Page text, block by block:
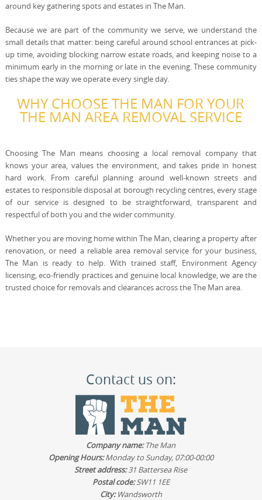
around key gathering spots and estates in The Man.
Because we are part of the community we serve, we understand the
small details that matter: being careful around school entrances at pick-
up time, avoiding blocking narrow estate roads, and keeping noise to a
minimum early in the morning or late in the evening. These community
ties shape the way we operate every single day.
WHY CHOOSE THE MAN FOR YOUR
THE MAN AREA REMOVAL SERVICE
Choosing The Man means choosing a local removal company that
knows your area, values the environment, and takes pride in honest
hard work. From careful planning around well-known streets and
estates to responsible disposal at borough recycling centres, every stage
of our service is designed to be straightforward, transparent and
respectful of both you and the wider community.
Whether you are moving home within The Man, clearing a property after
renovation, or need a reliable area removal service for your business,
The Man is ready to help. With trained staff, Environment Agency
licensing, eco-friendly practices and genuine local knowledge, we are the
trusted choice for removals and clearances across the The Man area.
Contact us on:
Company name:The Man
Opening Hours:Monday to Sunday, 07:00-00:00
Street address:31 Battersea Rise
Postal code:SW11 1EE
City:Wandsworth